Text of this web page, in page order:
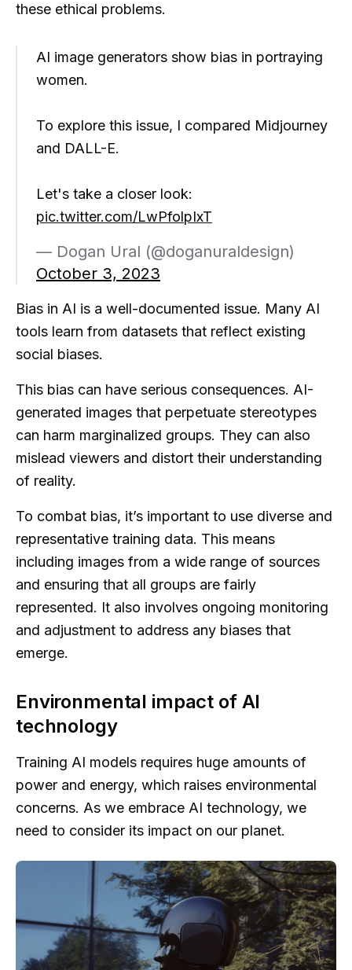
these ethical problems.
AI image generators show bias in portraying
women.
To explore this issue, I compared Midjourney
and DALL-E.
Let's take a closer look:
pic.twitter.com/LwPfolpIxT
— Dogan Ural (@doganuraldesign)
October 3, 2023
Bias in AI is a well-documented issue. Many AI
tools learn from datasets that reflect existing
social biases.
This bias can have serious consequences. AI-
generated images that perpetuate stereotypes
can harm marginalized groups. They can also
mislead viewers and distort their understanding
of reality.
To combat bias, it’s important to use diverse and
representative training data. This means
including images from a wide range of sources
and ensuring that all groups are fairly
represented. It also involves ongoing monitoring
and adjustment to address any biases that
emerge.
Environmental impact of AI
technology
Training AI models requires huge amounts of
power and energy, which raises environmental
concerns. As we embrace AI technology, we
need to consider its impact on our planet.